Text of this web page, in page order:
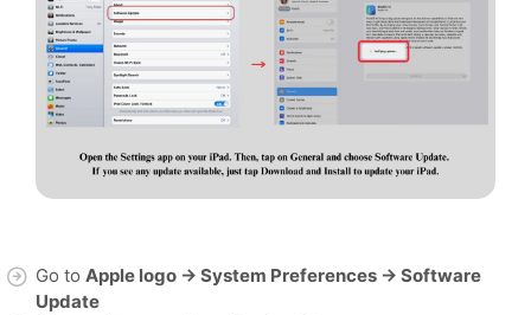
Go to Apple logo → System Preferences → Software
Update